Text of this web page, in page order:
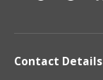
Contact Details